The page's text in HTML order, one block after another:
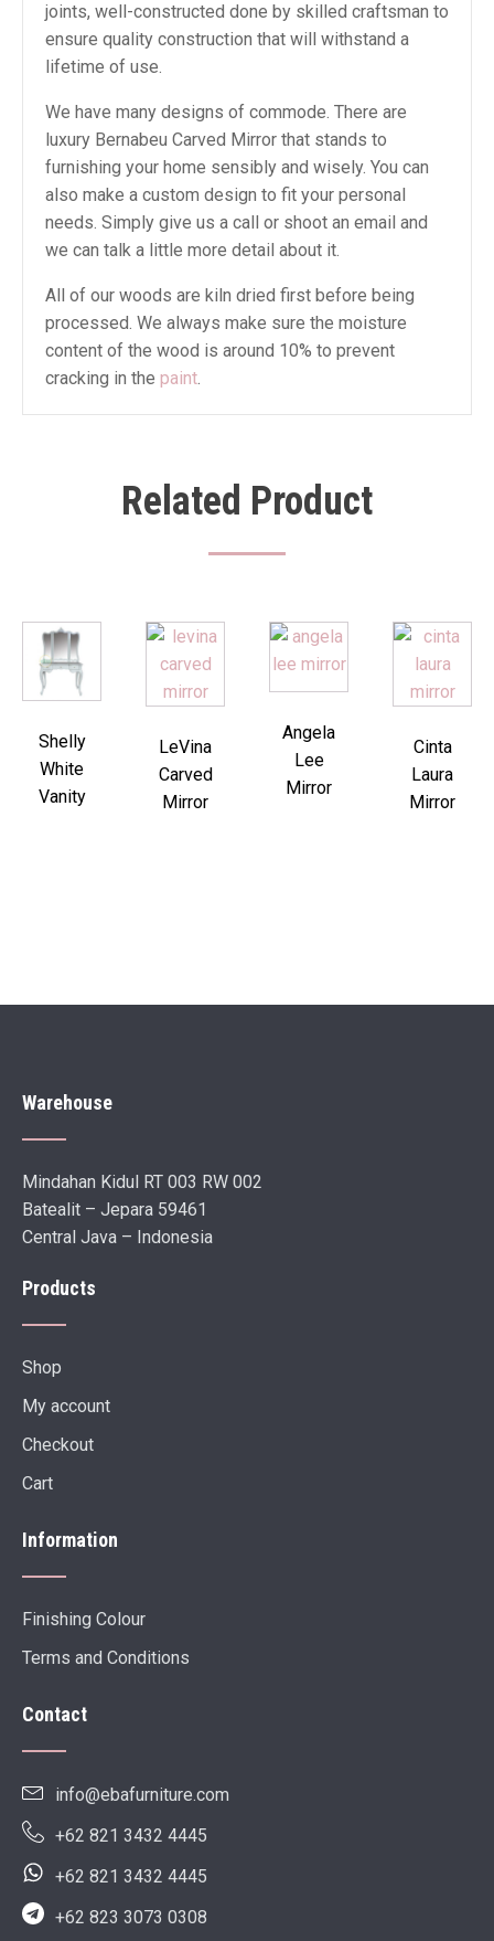
joints, well-constructed done by skilled craftsman to
ensure quality construction that will withstand a
lifetime of use.
We have many designs of commode. There are
luxury Bernabeu Carved Mirror that stands to
furnishing your home sensibly and wisely. You can
also make a custom design to fit your personal
needs. Simply give us a call or shoot an email and
we can talk a little more detail about it.
All of our woods are kiln dried first before being
processed. We always make sure the moisture
content of the wood is around 10% to prevent
cracking in the paint.
Related Product
Shelly
White
Vanity
LeVina
Carved
Mirror
Angela
Lee
Mirror
Cinta
Laura
Mirror
Warehouse
Mindahan Kidul RT 003 RW 002
Batealit – Jepara 59461
Central Java – Indonesia
Products
Shop
My account
Checkout
Cart
Information
Finishing Colour
Terms and Conditions
Contact
info@ebafurniture.com
+62 821 3432 4445
+62 821 3432 4445
+62 823 3073 0308